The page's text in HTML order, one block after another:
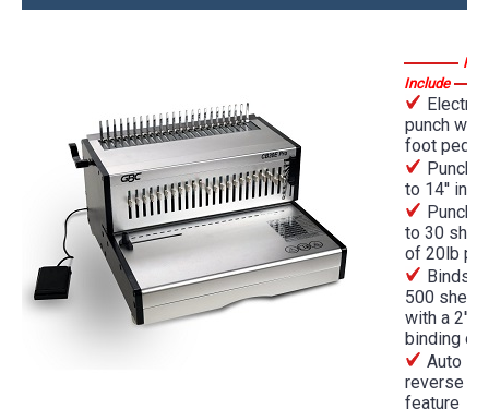
Include
Electric
punch with
foot pedal
to 14'' in
to 30
of 20lb
Binds
500
with a 2''
binding
Auto
reverse
feature